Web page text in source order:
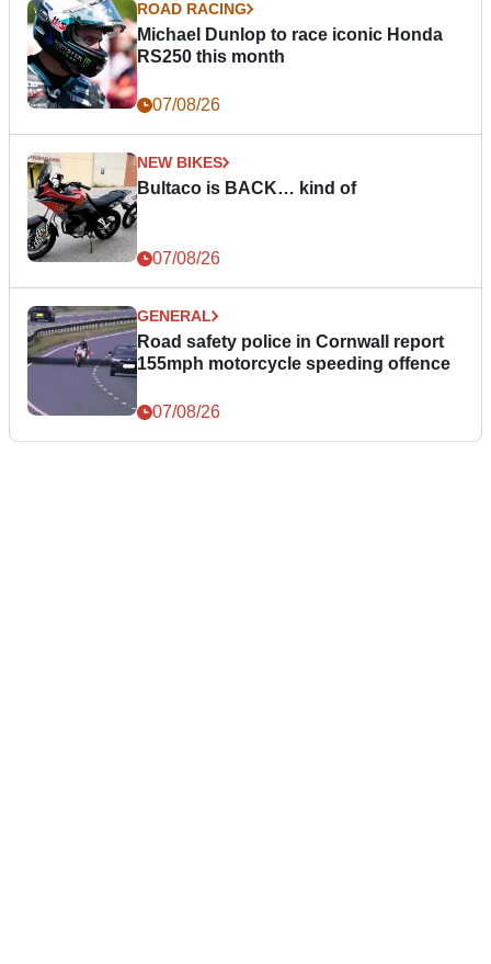
ROAD RACING
Michael Dunlop to race iconic Honda
RS250 this month
07/08/26
NEW BIKES
Bultaco is BACK… kind of
07/08/26
GENERAL
Road safety police in Cornwall report
155mph motorcycle speeding offence
07/08/26